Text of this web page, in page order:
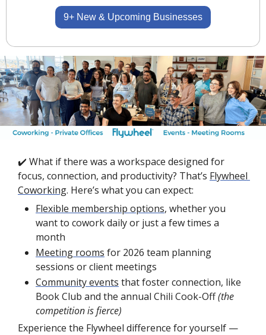
9+ New & Upcoming Businesses
✔️ What if there was a workspace designed for
focus, connection, and productivity? That’s Flywheel
Coworking. Here’s what you can expect:
Flexible membership options, whether you
want to cowork daily or just a few times a
month
Meeting rooms for 2026 team planning
sessions or client meetings
Community events that foster connection, like
Book Club and the annual Chili Cook-Off (the
competition is fierce)